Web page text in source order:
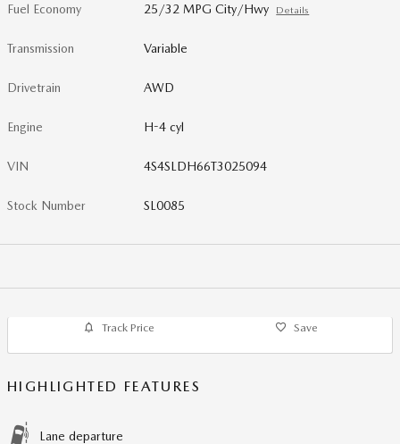
Fuel Economy 25/32 MPG City/Hwy Details
Transmission Variable
Drivetrain AWD
Engine H-4 cyl
VIN 4S4SLDH66T3025094
Stock Number SL0085
Track Price Save
HIGHLIGHTED FEATURES
Lane departure